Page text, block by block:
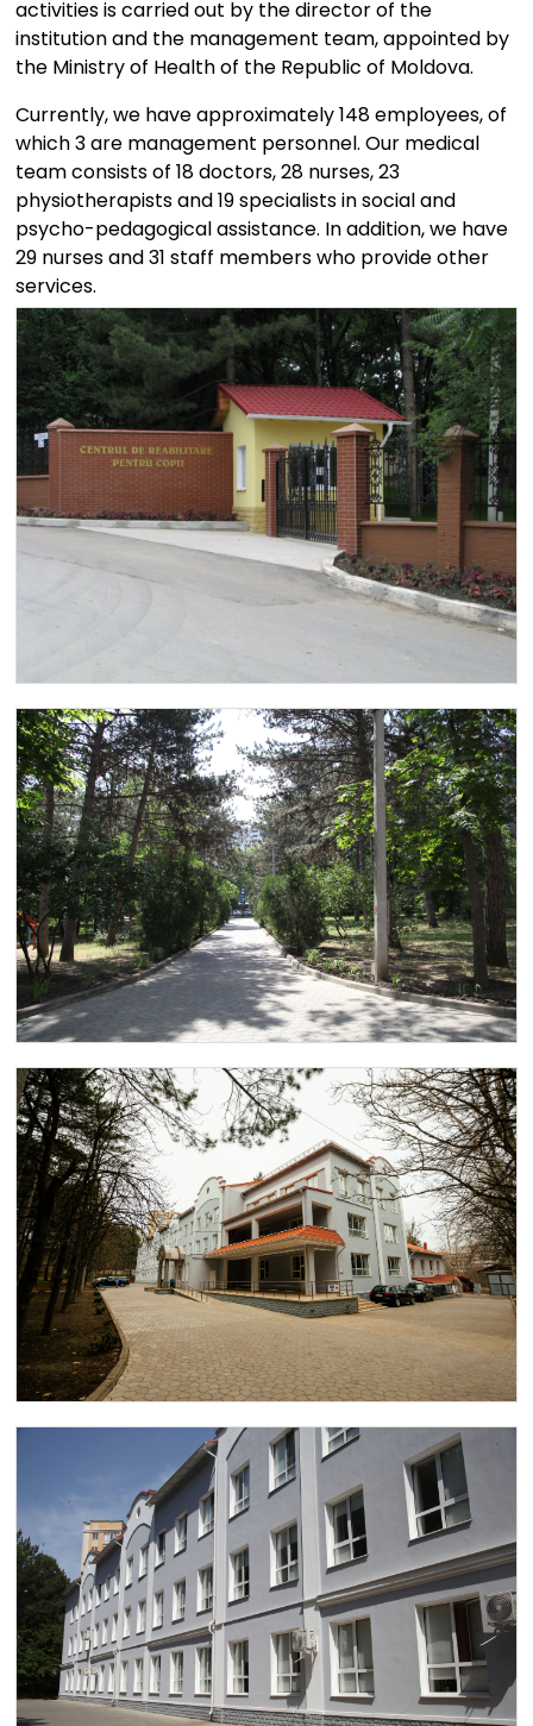
activities is carried out by the director of the
institution and the management team, appointed by
the Ministry of Health of the Republic of Moldova.
Currently, we have approximately 148 employees, of
which 3 are management personnel. Our medical
team consists of 18 doctors, 28 nurses, 23
physiotherapists and 19 specialists in social and
psycho-pedagogical assistance. In addition, we have
29 nurses and 31 staff members who provide other
services.